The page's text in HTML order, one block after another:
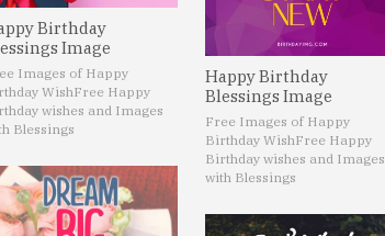
Birthday
Image
Images of Happy
WishFree Happy
wishes and Images
Blessings
Happy Birthday
Blessings Image
Free Images of Happy
Birthday WishFree Happy
Birthday wishes and Images
with Blessings